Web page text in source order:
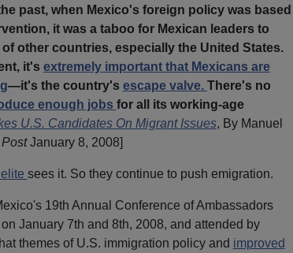
past, when Mexico's foreign policy was based
it was a taboo for Mexican leaders to
other countries, especially the United States.
it's extremely important that Mexicans are
—it's the country's escape valve. There's no
enough jobs for all its working-age
U.S. Candidates On Migrant Issues, By Manuel
January 8, 2008]
sees it. So they continue to push emigration.
19th Annual Conference of Ambassadors
January 7th and 8th, 2008, and attended by
themes of U.S. immigration policy and improved